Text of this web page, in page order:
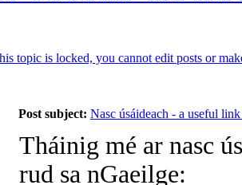
Post subject: Nasc úsáideach - a useful
Tháinig mé ar nasc
rud sa nGaeilge: